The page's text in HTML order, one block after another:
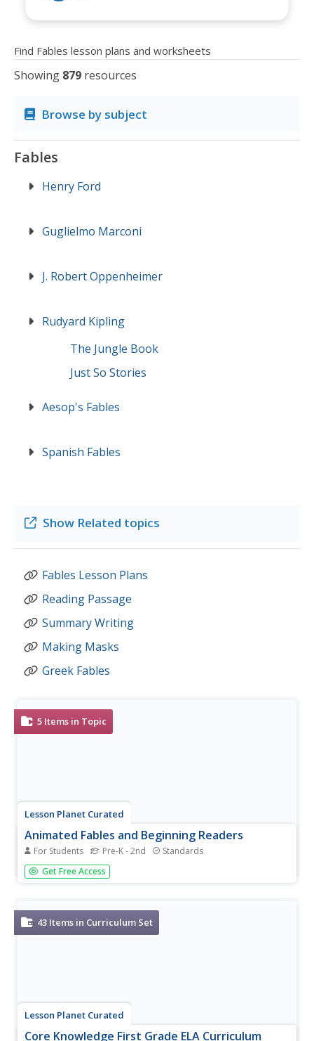
Find Fables lesson plans and worksheets
Showing 879 resources
Browse by subject
Fables
Henry Ford
Guglielmo Marconi
J. Robert Oppenheimer
Rudyard Kipling
The Jungle Book
Just So Stories
Aesop's Fables
Spanish Fables
Show Related topics
Fables Lesson Plans
Reading Passage
Summary Writing
Making Masks
Greek Fables
5 Items in Topic
Lesson Planet Curated
Animated Fables and Beginning Readers
For Students Pre-K - 2nd Standards
Practice reading with children with a series of animated
versions of a few of Aesop’s most famous fables: The
Get Free Access
43 Items in Curriculum Set
Lesson Planet Curated
Core Knowledge First Grade ELA Curriculum